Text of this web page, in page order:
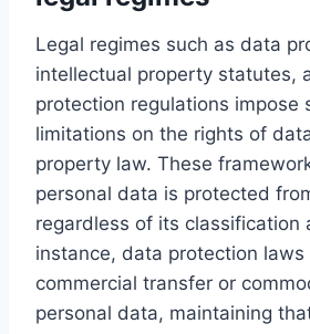
Legal regimes such as data
intellectual property statutes,
protection regulations impose
limitations on the rights of
property law. These
personal data is protected
regardless of its classification
instance, data protection
commercial transfer or
personal data, maintaining